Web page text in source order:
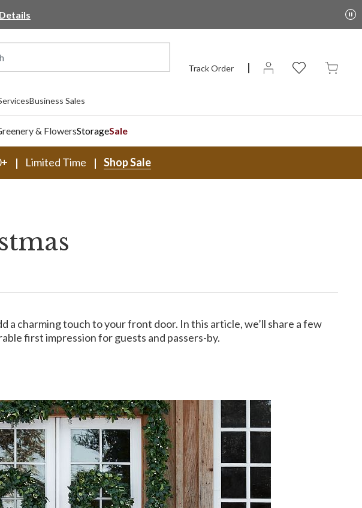
Afterpay
Track Order
Business Sales
& FlowersStorageSale
Limited Time Shop Sale
a charming touch to your front door. In this article, we’ll share a few
first impression for guests and passers-by.